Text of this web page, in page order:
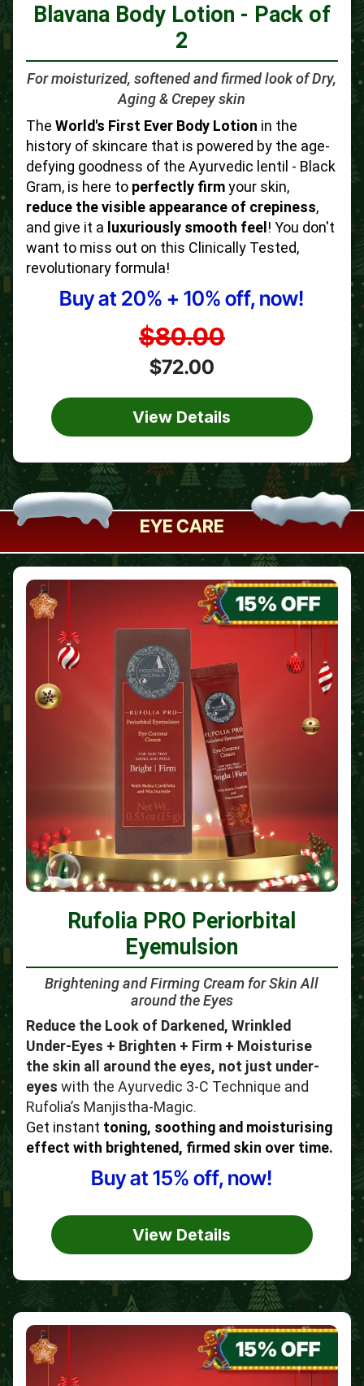
Blavana Body Lotion - Pack of
2
For moisturized, softened and firmed look of Dry,
Aging & Crepey skin
The World's First Ever Body Lotion in the
history of skincare that is powered by the age-
defying goodness of the Ayurvedic lentil - Black
Gram, is here to perfectly firmyour skin,
reduce the visible appearance of crepiness,
and give it a luxuriously smooth feel! You don't
want to miss out on this Clinically Tested,
revolutionary formula!
Buy at 20% + 10% off, now!
$80.00
$72.00
View Details
EYE CARE
Rufolia PRO Periorbital
Eyemulsion
Brightening and Firming Cream for Skin All
around the Eyes
Reduce the Look of Darkened, Wrinkled
Under-Eyes + Brighten + Firm + Moisturise
the skin all around the eyes, not just under-
eyes with the Ayurvedic 3-C Technique and
Rufolia’s Manjistha-Magic.
Get instant toning, soothing and moisturising
effect with brightened, firmed skin over time.
Buy at 15% off, now!
View Details